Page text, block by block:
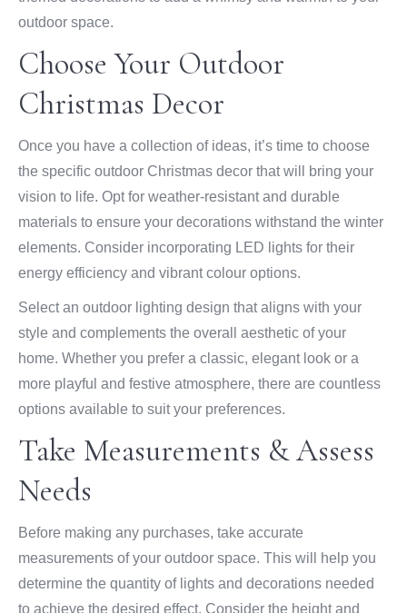
outdoor space.
Choose Your Outdoor
Christmas Decor
Once you have a collection of ideas, it’s time to choose
the specific outdoor Christmas decor that will bring your
vision to life. Opt for weather-resistant and durable
materials to ensure your decorations withstand the winter
elements. Consider incorporating LED lights for their
energy efficiency and vibrant colour options.
Select an outdoor lighting design that aligns with your
style and complements the overall aesthetic of your
home. Whether you prefer a classic, elegant look or a
more playful and festive atmosphere, there are countless
options available to suit your preferences.
Take Measurements & Assess
Needs
Before making any purchases, take accurate
measurements of your outdoor space. This will help you
determine the quantity of lights and decorations needed
to achieve the desired effect. Consider the height and